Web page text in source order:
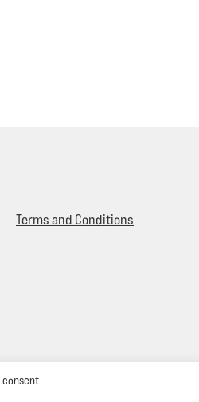
Terms and Conditions
consent